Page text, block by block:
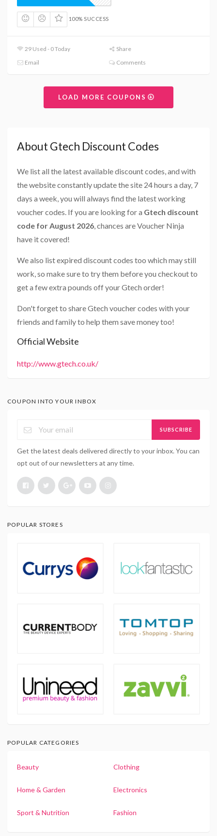
100% SUCCESS
29 Used - 0 Today
Share
Email
Comments
LOAD MORE COUPONS
About Gtech Discount Codes
We list all the latest available discount codes, and with
the website constantly update the site 24 hours a day, 7
days a week, you will always find the latest working
voucher codes. If you are looking for a Gtech discount
code for August 2026 , chances are Voucher Ninja
have it covered!
We also list expired discount codes too which may still
work, so make sure to try them before you checkout to
get a few extra pounds off your Gtech order!
Don't forget to share Gtech voucher codes with your
friends and family to help them save money too!
Official Website
http://www.gtech.co.uk/
COUPON INTO YOUR INBOX
SUBSCRIBE
Get the latest deals delivered directly to your inbox. You can
opt out of our newsletters at any time.
POPULAR STORES
POPULAR CATEGORIES
Beauty Clothing
Home & Garden Electronics
Sport & Nutrition Fashion